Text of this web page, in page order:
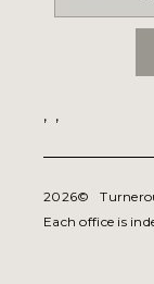
, ,
2026©
Each office is